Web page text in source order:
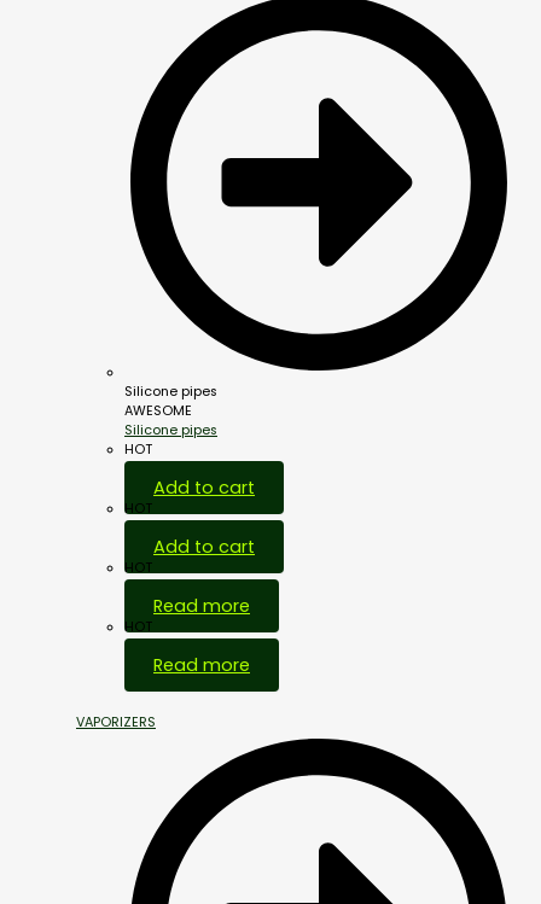
Silicone pipes
AWESOME
Silicone pipes
HOT
Add to cart
HOT
Add to cart
HOT
Read more
HOT
Read more
VAPORIZERS